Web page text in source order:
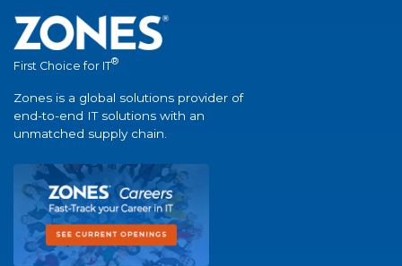
First Choice for IT®
Zones is a global solutions provider of
end-to-end IT solutions with an
unmatched supply chain.